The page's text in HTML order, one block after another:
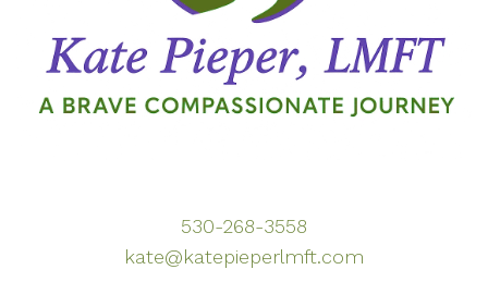
530-268-3558
kate@katepieperlmft.com